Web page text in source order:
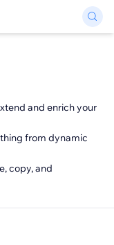
and enrich your
from dynamic
copy, and